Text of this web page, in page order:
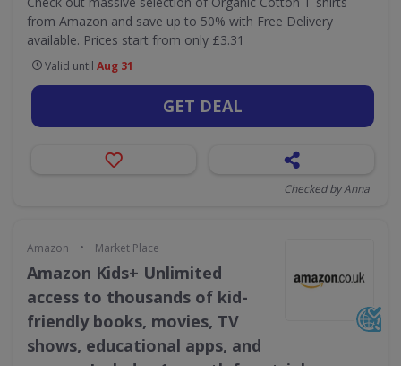
from Amazon and save up to 50% with Free Delivery
available. Prices start from only £3.31
Valid until Aug 31
GET DEAL
Checked by Anna
Amazon • Market Place
Amazon Kids+ Unlimited
access to thousands of kid-
friendly books, movies, TV
shows, educational apps, and